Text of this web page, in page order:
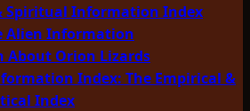
Spiritual Information Index
Alien Information
About Orion Lizards
Index: The Empirical &
Index